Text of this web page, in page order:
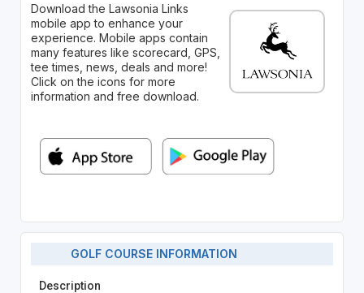
Download the Lawsonia Links
mobile app to enhance your
experience. Mobile apps contain
many features like scorecard, GPS,
tee times, news, deals and more!
Click on the icons for more
information and free download.
GOLF COURSE INFORMATION
Description